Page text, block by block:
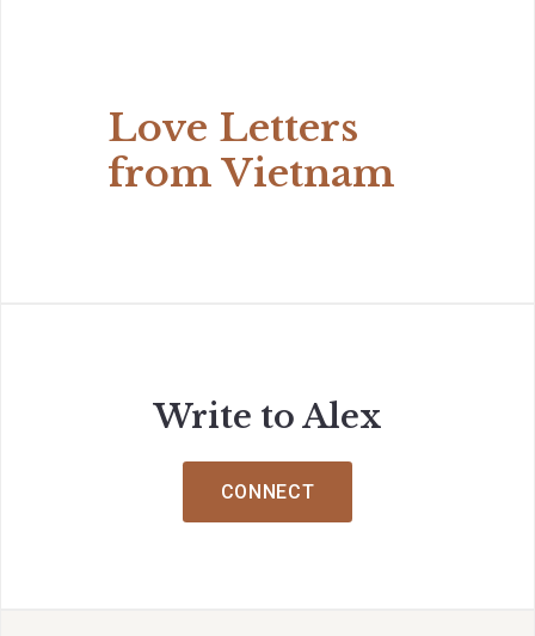
Love Letters
from Vietnam
Write to Alex
CONNECT